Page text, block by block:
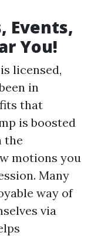
Events,
You!
licensed,
in
that
is boosted
the
motions you
Many
way of
via